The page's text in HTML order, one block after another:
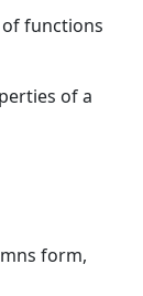
of functions
of a
form,